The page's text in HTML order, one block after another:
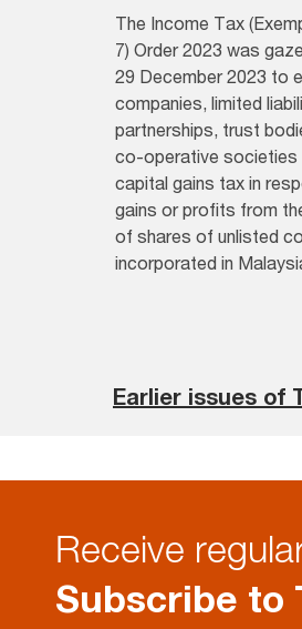
The Income Tax
7) Order 2023 was
29 December 2023 to
companies, limited
partnerships, trust
co-operative societies
capital gains tax in
gains or profits from
of shares of unlisted
incorporated in
Earlier issues of
Receive
Subscribe to